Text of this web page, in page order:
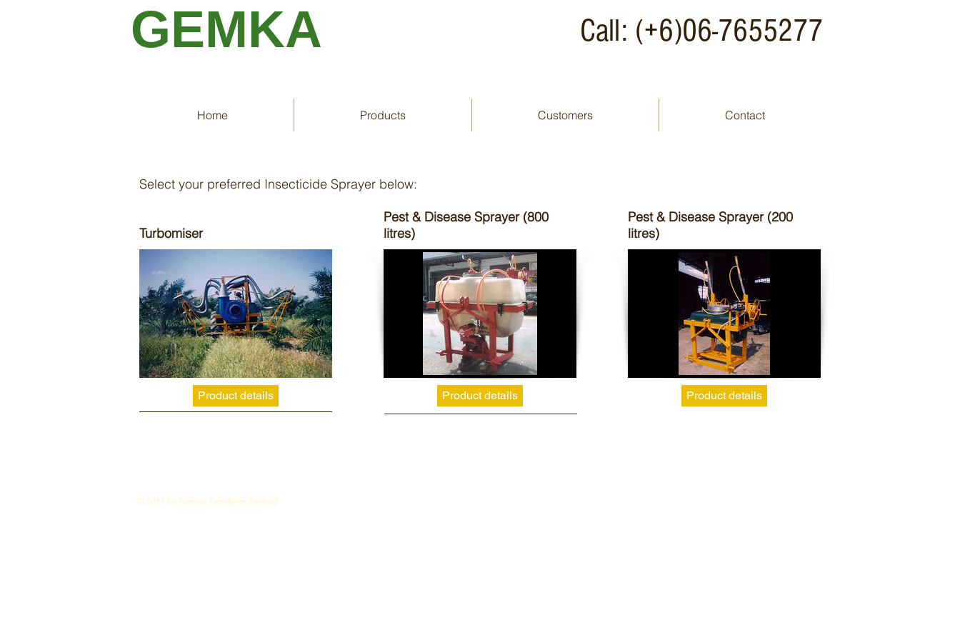
GEMKA Call: (+6)06-7655277
Home Products Customers Contact
Select your preferred Insecticide Sprayer below:
Turbomiser
Product details
Pest & Disease Sprayer (800
litres)
Product details
Pest & Disease Sprayer (200
litres)
Product details
© 2017 by Gemka Sendirian Berhad